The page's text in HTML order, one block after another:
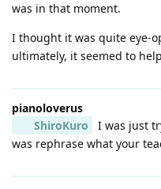
was in that moment.
I thought it was quite eye-
ultimately, it seemed to
pianoloverus
ShiroKuro
I was just
was rephrase what your